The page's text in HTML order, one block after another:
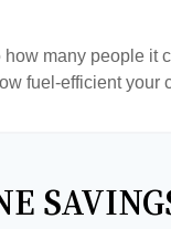
many people it
fuel-efficient your